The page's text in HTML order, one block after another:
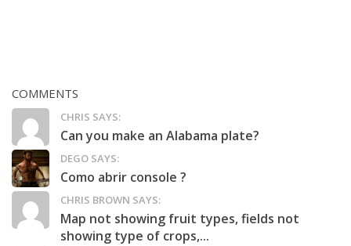
COMMENTS
CHRIS SAYS:
Can you make an Alabama plate?
DEGO SAYS:
Como abrir console ?
CHRIS BROWN SAYS:
Map not showing fruit types, fields not
showing type of crops,...